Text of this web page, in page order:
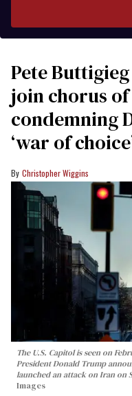
Pete
join chorus
condemning
‘war of
Christopher Wiggins
The U.S. Capitol is seen on
President Donald Trump
launched an attack on Iran on
Images